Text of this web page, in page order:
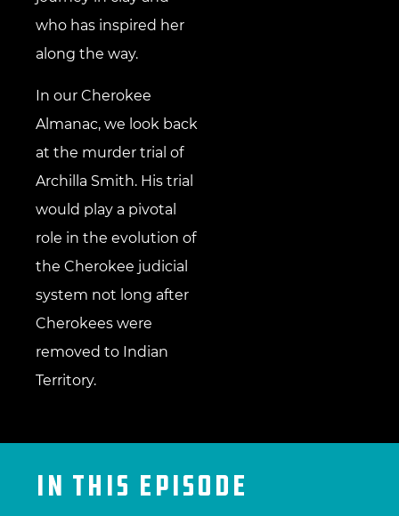
who has inspired her
along the way.
In our Cherokee
Almanac, we look back
at the murder trial of
Archilla Smith. His trial
would play a pivotal
role in the evolution of
the Cherokee judicial
system not long after
Cherokees were
removed to Indian
Territory.
IN THIS EPISODE​